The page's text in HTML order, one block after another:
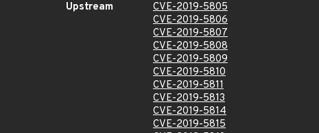
Upstream
CVE-2019-5805
CVE-2019-5806
CVE-2019-5807
CVE-2019-5808
CVE-2019-5809
CVE-2019-5810
CVE-2019-5811
CVE-2019-5813
CVE-2019-5814
CVE-2019-5815